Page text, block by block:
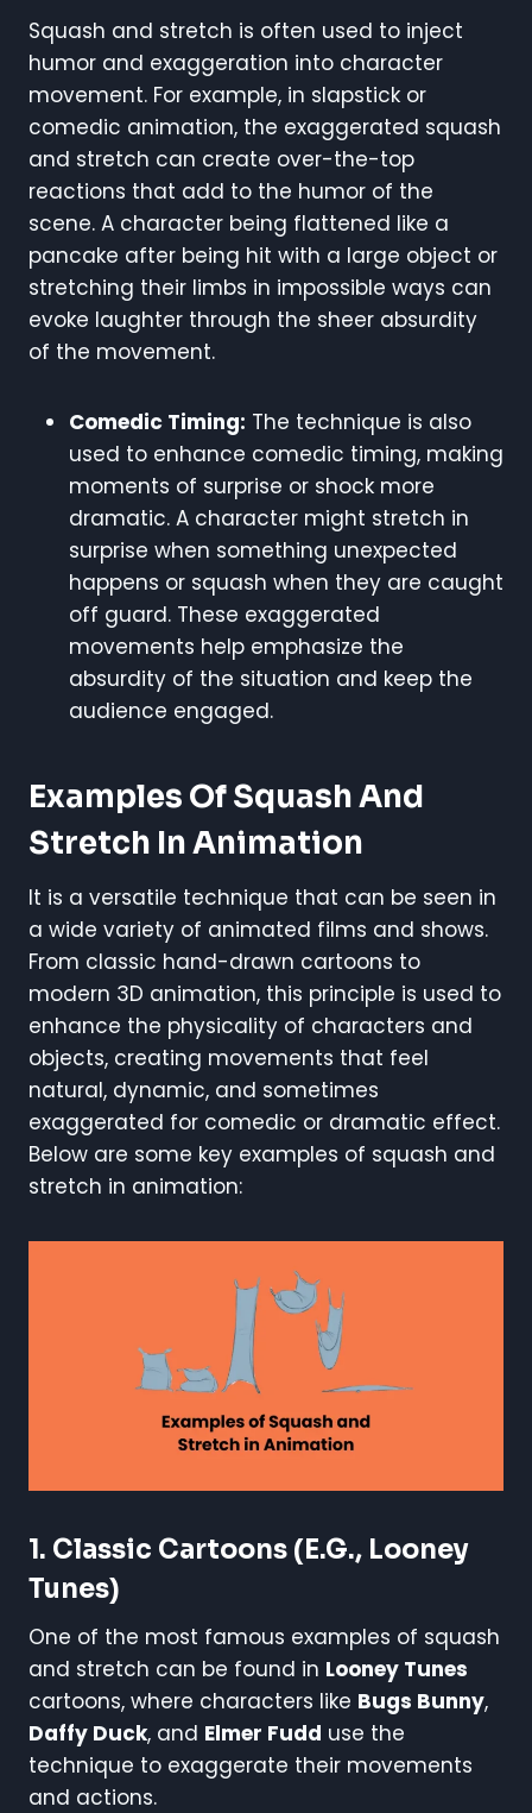
Squash and stretch is often used to inject
humor and exaggeration into character
movement. For example, in slapstick or
comedic animation, the exaggerated squash
and stretch can create over-the-top
reactions that add to the humor of the
scene. A character being flattened like a
pancake after being hit with a large object or
stretching their limbs in impossible ways can
evoke laughter through the sheer absurdity
of the movement.
Comedic Timing: The technique is also
used to enhance comedic timing, making
moments of surprise or shock more
dramatic. A character might stretch in
surprise when something unexpected
happens or squash when they are caught
off guard. These exaggerated
movements help emphasize the
absurdity of the situation and keep the
audience engaged.
Examples Of Squash And
Stretch In Animation
It is a versatile technique that can be seen in
a wide variety of animated films and shows.
From classic hand-drawn cartoons to
modern 3D animation, this principle is used to
enhance the physicality of characters and
objects, creating movements that feel
natural, dynamic, and sometimes
exaggerated for comedic or dramatic effect.
Below are some key examples of squash and
stretch in animation:
1. Classic Cartoons (e.g., Looney
Tunes)
One of the most famous examples of squash
and stretch can be found in Looney Tunes
cartoons, where characters like Bugs Bunny,
Daffy Duck, and Elmer Fudd use the
technique to exaggerate their movements
and actions.